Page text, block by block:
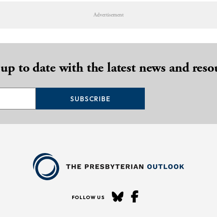
Advertisement
to date with the latest news and
SUBSCRIBE
FOLLOW US